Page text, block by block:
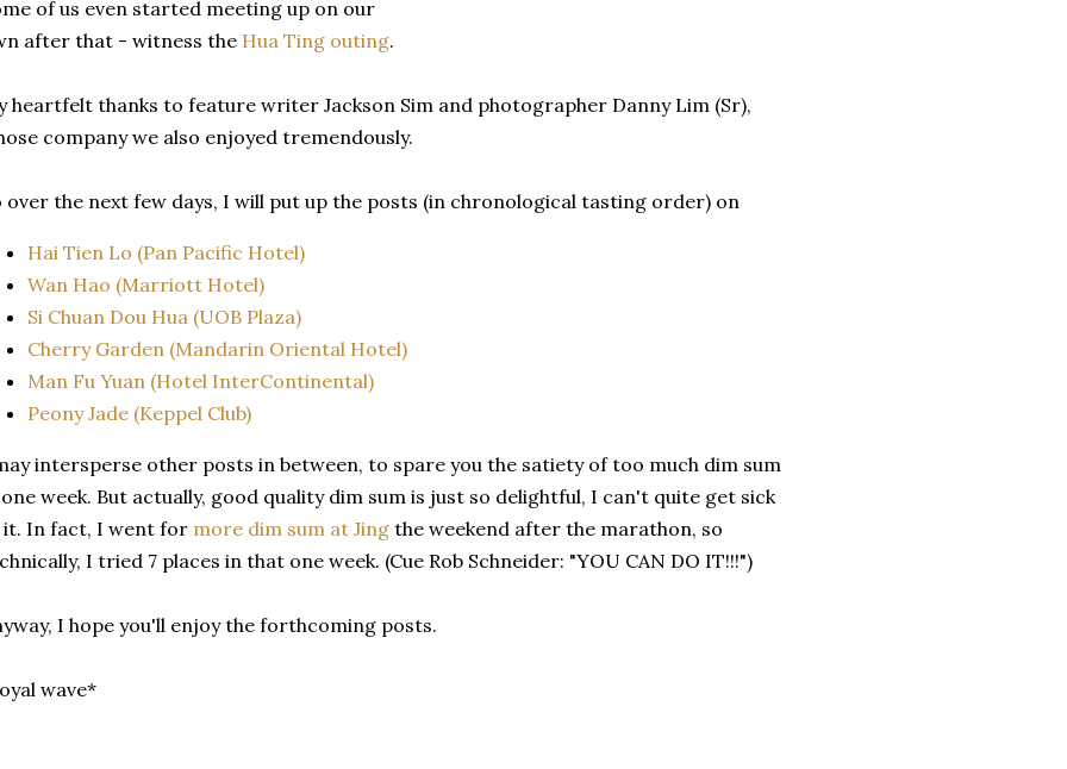
of us even started meeting up on our
after that - witness the Hua Ting outing.
heartfelt thanks to feature writer Jackson Sim and photographer Danny Lim (Sr),
company we also enjoyed tremendously.
over the next few days, I will put up the posts (in chronological tasting order) on
Hai Tien Lo (Pan Pacific Hotel)
Wan Hao (Marriott Hotel)
Si Chuan Dou Hua (UOB Plaza)
Cherry Garden (Mandarin Oriental Hotel)
Man Fu Yuan (Hotel InterContinental)
Peony Jade (Keppel Club)
intersperse other posts in between, to spare you the satiety of too much dim sum
week. But actually, good quality dim sum is just so delightful, I can't quite get sick
In fact, I went for more dim sum at Jing the weekend after the marathon, so
I tried 7 places in that one week. (Cue Rob Schneider: "YOU CAN DO IT!!!")
I hope you'll enjoy the forthcoming posts.
wave*